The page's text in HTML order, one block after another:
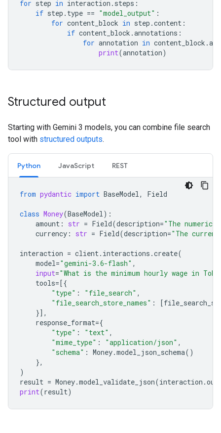
for step in interaction . steps :
if step . type == "model_output" :
for content_block in step .content :
if content_block .annotations :
for annotation in content_block .
print(annotation)
Structured output
Starting with Gemini 3 models, you can combine file search
tool with structured outputs.
Python JavaScript REST
from pydantic import BaseModel, Field
class Money(BaseModel):
amount : str = Field(description="The
currency : str = Field(description="The
interaction = client. interactions .create(
model="gemini-3.6-flash" ,
input="What is the minimum hourly wage in
tools=[{
"type" : "file_search" ,
"file_search_store_names" : [
}],
response_format={
"type" : "text" ,
"mime_type" : "application/json" ,
"schema" : Money.model_json_schema()
},
)
result = Money.model_validate_json(interaction .
print(result)